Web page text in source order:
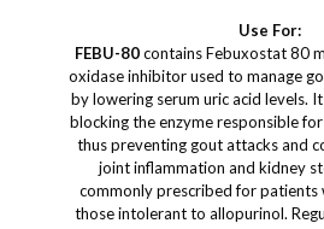
Use For:
FEBU-80contains Febuxostat 80
oxidase inhibitor used to manage
by lowering serum uric acid levels.
blocking the enzyme responsible
thus preventing gout attacks and
joint inflammation and kidney
commonly prescribed for patients
those intolerant to allopurinol.